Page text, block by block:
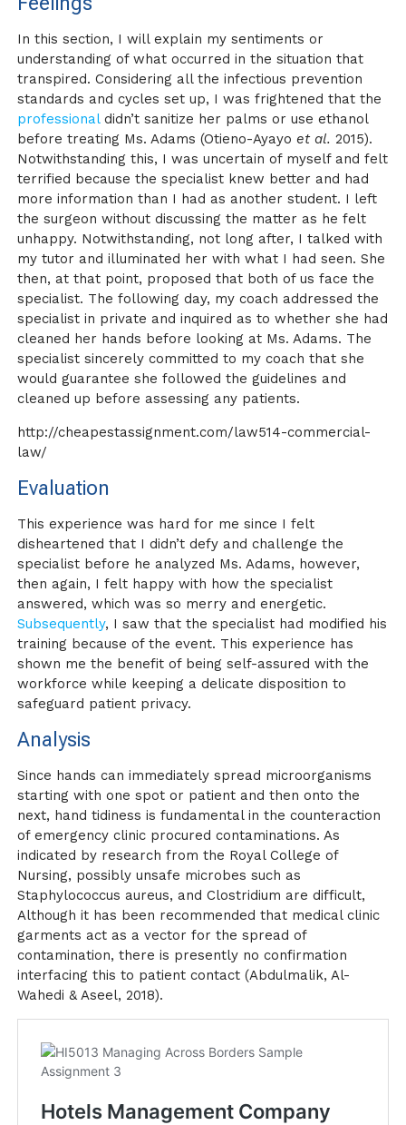
In this section, I will explain my sentiments or
understanding of what occurred in the situation that
transpired. Considering all the infectious prevention
standards and cycles set up, I was frightened that the
professionaldidn’t sanitize her palms or use ethanol
before treating Ms. Adams (Otieno-Ayayoet al.2015).
Notwithstanding this, I was uncertain of myself and felt
terrified because the specialist knew better and had
more information than I had as another student. I left
the surgeon without discussing the matter as he felt
unhappy. Notwithstanding, not long after, I talked with
my tutor and illuminated her with what I had seen. She
then, at that point, proposed that both of us face the
specialist. The following day, my coach addressed the
specialist in private and inquired as to whether she had
cleaned her hands before looking at Ms. Adams. The
specialist sincerely committed to my coach that she
would guarantee she followed the guidelines and
cleaned up before assessing any patients.
http://cheapestassignment.com/law514-commercial-
law/
Evaluation
This experience was hard for me since I felt
disheartened that I didn’t defy and challenge the
specialist before he analyzed Ms. Adams, however,
then again, I felt happy with how the specialist
answered, which was so merry and energetic.
Subsequently, I saw that the specialist had modified his
training because of the event. This experience has
shown me the benefit of being self-assured with the
workforce while keeping a delicate disposition to
safeguard patient privacy.
Analysis
Since hands can immediately spread microorganisms
starting with one spot or patient and then onto the
next, hand tidiness is fundamental in the counteraction
of emergency clinic procured contaminations. As
indicated by research from the Royal College of
Nursing, possibly unsafe microbes such as
Staphylococcus aureus, and Clostridium are difficult,
Although it has been recommended that medical clinic
garments act as a vector for the spread of
contamination, there is presently no confirmation
interfacing this to patient contact (Abdulmalik, Al-
Wahedi & Aseel, 2018).